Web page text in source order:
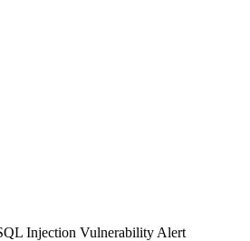
Injection Vulnerability Alert